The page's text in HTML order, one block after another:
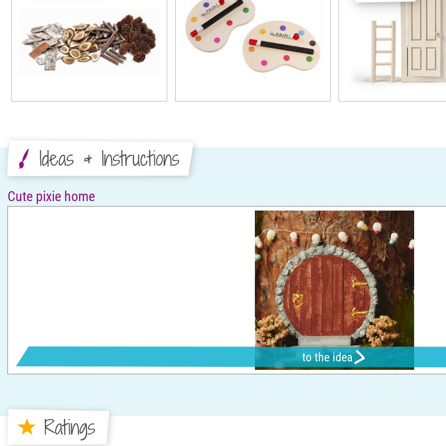
Ideas & Instructions
Cute pixie home
to the idea
Ratings